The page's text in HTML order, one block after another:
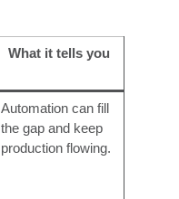
What it tells you
Automation can fill
the gap and keep
production flowing.